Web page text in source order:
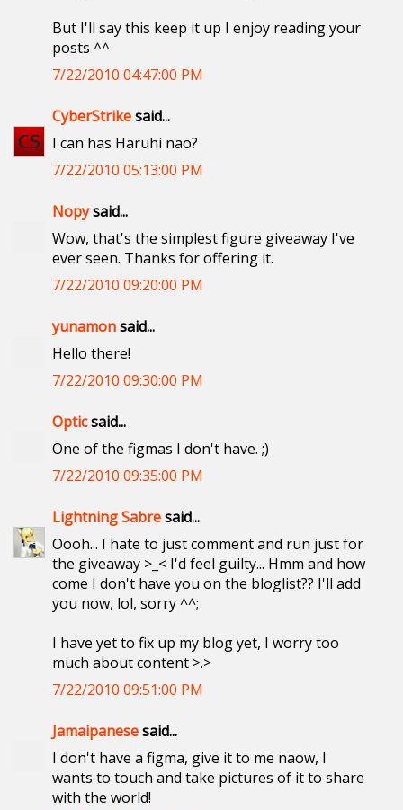
But I'll say this keep it up I enjoy reading your
posts ^^
7/22/2010 04:47:00 PM
CyberStrikesaid...
I can has Haruhi nao?
7/22/2010 05:13:00 PM
Nopysaid...
Wow, that's the simplest figure giveaway I've
ever seen. Thanks for offering it.
7/22/2010 09:20:00 PM
yunamonsaid...
Hello there!
7/22/2010 09:30:00 PM
Opticsaid...
One of the figmas I don't have. ;)
7/22/2010 09:35:00 PM
Lightning Sabresaid...
Oooh... I hate to just comment and run just for
the giveaway >_< I'd feel guilty... Hmm and how
come I don't have you on the bloglist?? I'll add
you now, lol, sorry ^^;
I have yet to fix up my blog yet, I worry too
much about content >.>
7/22/2010 09:51:00 PM
Jamaipanesesaid...
I don't have a figma, give it to me naow, I
wants to touch and take pictures of it to share
with the world!